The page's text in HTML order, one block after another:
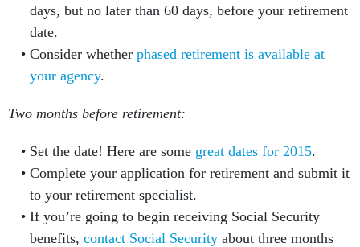
days, but no later than 60 days, before your retirement
date.
Consider whether phased retirement is available at
your agency.
Two months before retirement:
Set the date! Here are some great dates for 2015.
Complete your application for retirement and submit it
to your retirement specialist.
If you’re going to begin receiving Social Security
benefits, contact Social Securityabout three months